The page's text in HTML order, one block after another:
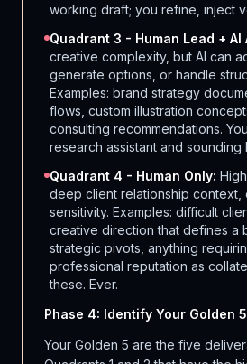
working draft; you refine, inject
Quadrant 3 - Human Lead + AI
creative complexity, but AI can
generate options, or handle
Examples: brand strategy
flows, custom illustration
consulting recommendations.
research assistant and sounding
Quadrant 4 - Human Only:
deep client relationship context,
sensitivity. Examples: difficult
creative direction that defines a
strategic pivots, anything
professional reputation as
these. Ever.
Phase 4: Identify Your Golden 5
Your Golden 5 are the five